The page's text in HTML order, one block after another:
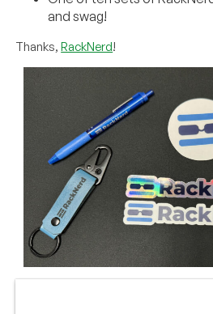
and swag!
Thanks,RackNerd!